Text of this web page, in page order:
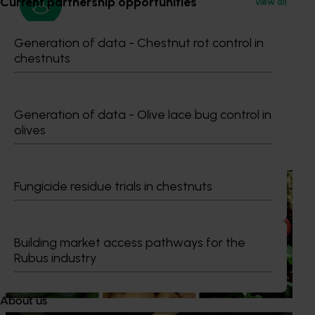
Generation of data - Chestnut rot control in
chestnuts
Generation of data - Olive lace bug control in
olives
Fungicide residue trials in chestnuts
Building market access pathways for the
Rubus industry
About us
Media contact
Recommended for you
Healthy Horticulture program to put fresh produce
Efforts are underway to put Australian-grown avocados,
potatoes and vegetables more firmly into the health